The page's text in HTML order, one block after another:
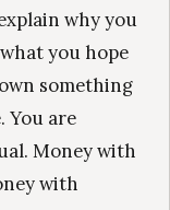
why you
you hope
something
You are
Money with
with